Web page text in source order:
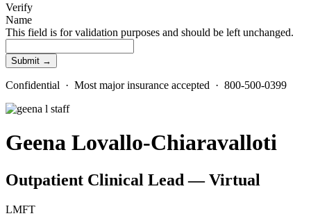
Verify
Name
This field is for validation purposes and should be left unchanged.
Confidential · Most major insurance accepted · 800-500-0399
Geena Lovallo-Chiaravalloti
Outpatient Clinical Lead — Virtual
LMFT